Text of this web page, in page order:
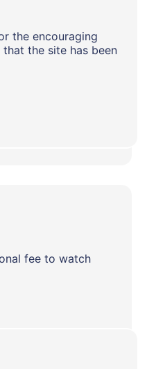
the encouraging
that the site has been
fee to watch